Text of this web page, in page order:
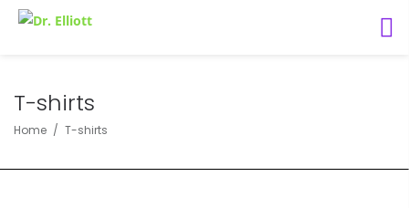
T-shirts
Home T-shirts